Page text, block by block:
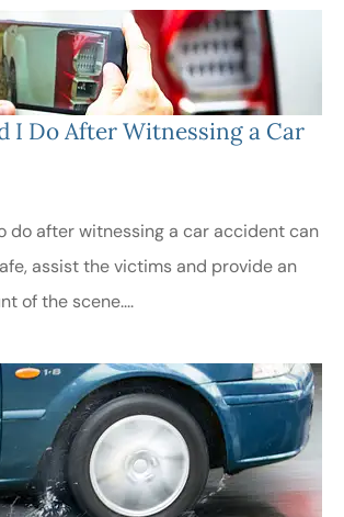
I Do After Witnessing a Car
do after witnessing a car accident can
assist the victims and provide an
of the scene....